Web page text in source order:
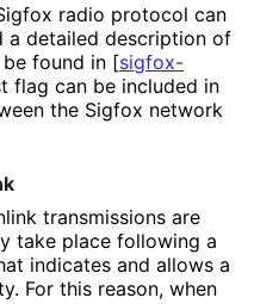
radio protocol can
a detailed description of
found in [sigfox-
flag can be included in
the Sigfox network
transmissions are
take place following a
indicates and allows a
For this reason, when